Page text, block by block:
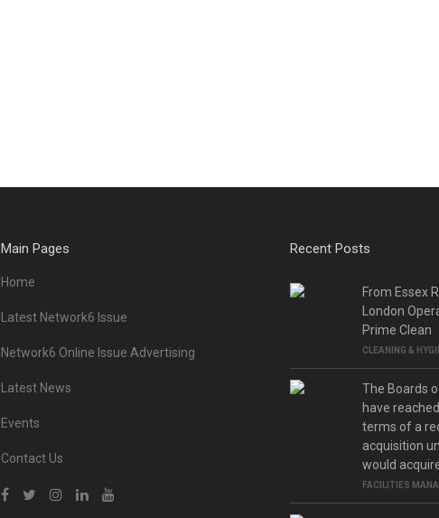
Main Pages
Home
Latest Network6 Issue
Network6 Online Issue Advertising
Latest News
Events
Contact Us
Recent Posts
From Essex
London
Prime Clean
CLEANING &
The Boards
have
terms of a
acquisition
would
FACILITIES